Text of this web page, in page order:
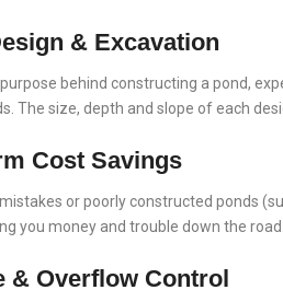
& Excavation
behind constructing a pond,
The size, depth and slope of each
Cost Savings
mistakes or poorly constructed ponds
you money and trouble down the road.
& Overflow Control